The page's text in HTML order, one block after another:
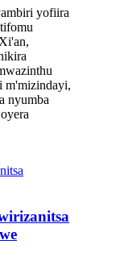
yofiira
m'mizindayi,
nyumba